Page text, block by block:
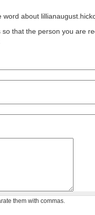
about
that the person you are
them with commas.